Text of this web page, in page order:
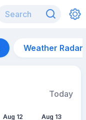
Weather Radar
Today
Aug 12 Aug 13